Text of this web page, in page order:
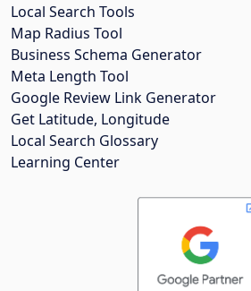
Local Search Tools
Map Radius Tool
Business Schema Generator
Meta Length Tool
Google Review Link Generator
Get Latitude, Longitude
Local Search Glossary
Learning Center